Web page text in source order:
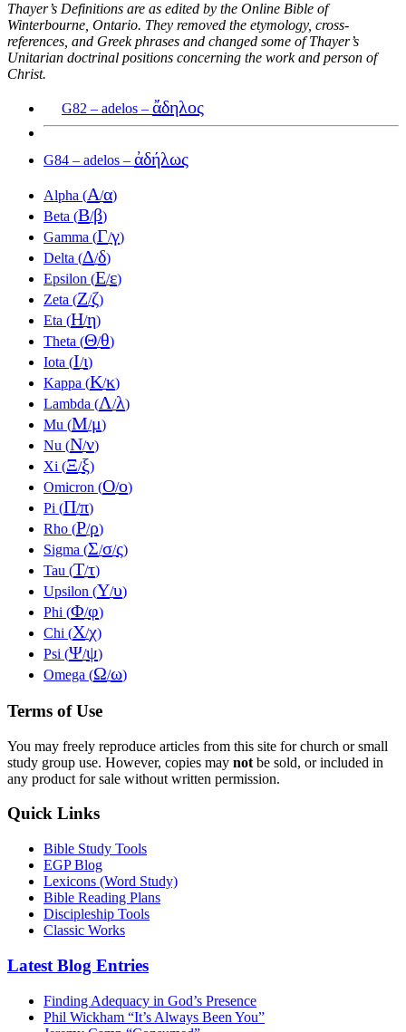
Thayer’s Definitions are as edited by the Online Bible of
Winterbourne, Ontario. They removed the etymology, cross-
references, and Greek phrases and changed some of Thayer’s
Unitarian doctrinal positions concerning the work and person of
Christ.
G82 – adelos – ἄδηλος
G84 – adelos – ἀδήλως
Alpha (Α/α)
Beta (Β/β)
Gamma (Γ/γ)
Delta (Δ/δ)
Epsilon (Ε/ε)
Zeta (Ζ/ζ)
Eta (Η/η)
Theta (Θ/θ)
Iota (Ι/ι)
Kappa (Κ/κ)
Lambda (Λ/λ)
Mu (Μ/μ)
Nu (Ν/ν)
Xi (Ξ/ξ)
Omicron (Ο/ο)
Pi (Π/π)
Rho (Ρ/ρ)
Sigma (Σ/σ/ς)
Tau (Τ/τ)
Upsilon (Υ/υ)
Phi (Φ/φ)
Chi (Χ/χ)
Psi (Ψ/ψ)
Omega (Ω/ω)
Terms of Use
You may freely reproduce articles from this site for church or small
study group use. However, copies may not be sold, or included in
any product for sale without written permission.
Quick Links
Bible Study Tools
EGP Blog
Lexicons (Word Study)
Bible Reading Plans
Discipleship Tools
Classic Works
Latest Blog Entries
Finding Adequacy in God’s Presence
Phil Wickham “It’s Always Been You”